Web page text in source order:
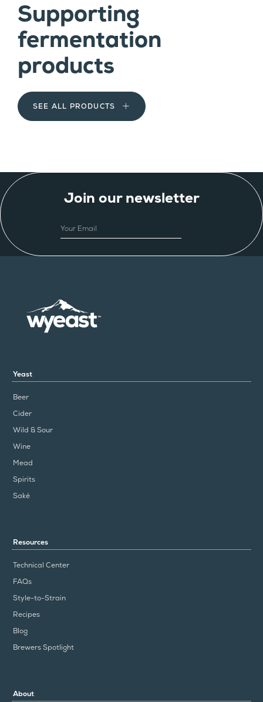
Supporting
fermentation
products
SEE ALL PRODUCTS
Join our newsletter
EMAIL
Yeast
Beer
Cider
Wild & Sour
Wine
Mead
Spirits
Saké
Resources
Technical Center
FAQs
Style-to-Strain
Recipes
Blog
Brewers Spotlight
About